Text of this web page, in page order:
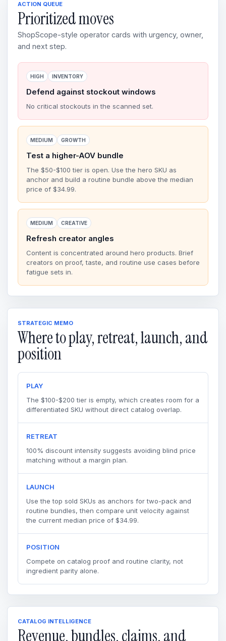
ACTION QUEUE
Prioritized moves
ShopScope-style operator cards with urgency, owner,
and next step.
HIGH INVENTORY
Defend against stockout windows
No critical stockouts in the scanned set.
MEDIUM GROWTH
Test a higher-AOV bundle
The $50-$100 tier is open. Use the hero SKU as
anchor and build a routine bundle above the median
price of $34.99.
MEDIUM CREATIVE
Refresh creator angles
Content is concentrated around hero products. Brief
creators on proof, taste, and routine use cases before
fatigue sets in.
STRATEGIC MEMO
Where to play, retreat, launch, and
position
PLAY
The $100-$200 tier is empty, which creates room for a
differentiated SKU without direct catalog overlap.
RETREAT
100% discount intensity suggests avoiding blind price
matching without a margin plan.
LAUNCH
Use the top sold SKUs as anchors for two-pack and
routine bundles, then compare unit velocity against
the current median price of $34.99.
POSITION
Compete on catalog proof and routine clarity, not
ingredient parity alone.
CATALOG INTELLIGENCE
Revenue, bundles, claims, and